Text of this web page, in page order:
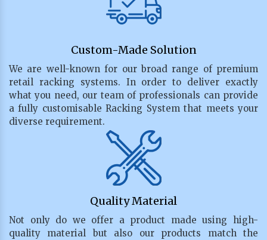
Custom-Made Solution
We are well-known for our broad range of premium
retail racking systems. In order to deliver exactly
what you need, our team of professionals can provide
a fully customisable Racking System that meets your
diverse requirement.
Quality Material
Not only do we offer a product made using high-
quality material but also our products match the